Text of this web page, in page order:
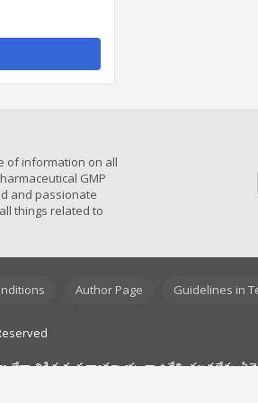
of information on all
GMP
and passionate
things related to
లేదా చికిత్సకు ప్రత్యామ్నాయంగా ఉద్దేశించబడలేదు.
Author Page Guidelines in